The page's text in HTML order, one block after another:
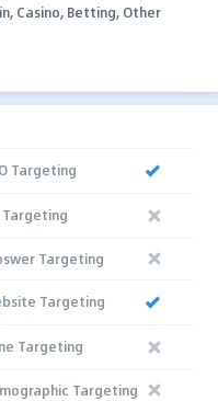
Casino, Betting, Other
Targeting
Targeting
Targeting
Targeting
Targeting
Targeting